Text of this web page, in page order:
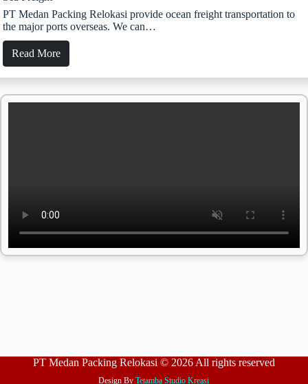
PT Medan Packing Relokasi provide ocean freight transportation to
the major ports overseas. We can…
Read More
PT Medan Packing Relokasi © 2026 All rights reserved
Design ByTetamba Studio Kreasi